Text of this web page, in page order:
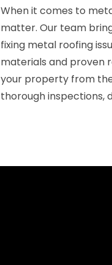
When it comes to
matter. Our team
fixing metal roofing
materials and proven
your property from
thorough inspections,